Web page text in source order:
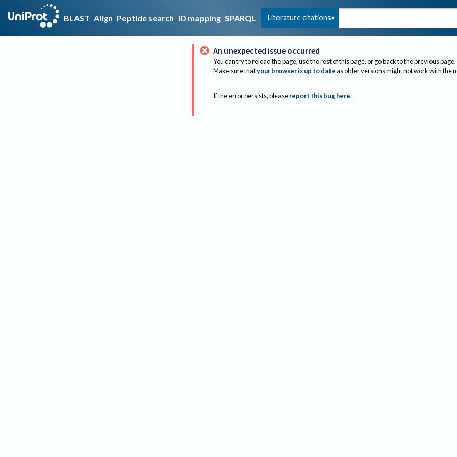
BLAST Align Peptide search ID mapping SPARQL Literature citations
An unexpected issue occurred
You can try to reload the page, use the rest of this page, or go back to the previous page.
Make sure thatyour browser is up to dateas older versions might not work with the
If the error persists, please report this bug here.